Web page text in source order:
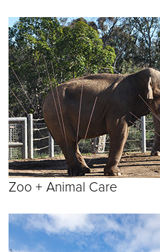
Zoo + Animal Care